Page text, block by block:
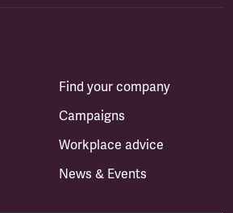
Find your company
Campaigns
Workplace advice
News & Events